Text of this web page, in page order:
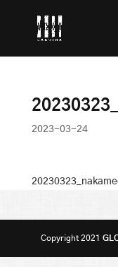
2023-03-24
Copyright 2021